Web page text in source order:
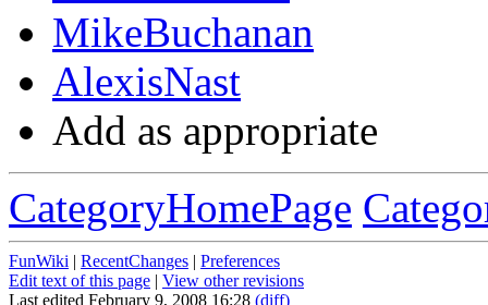
MikeBuchanan
AlexisNast
Add as appropriate
CategoryHomePage
FunWiki | RecentChanges | Preferences
Edit text of this page | View other revisions
Last edited February 9, 2008 16:28 (diff)